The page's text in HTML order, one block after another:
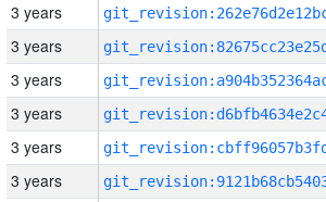
3 years
3 years
3 years
3 years
3 years
3 years